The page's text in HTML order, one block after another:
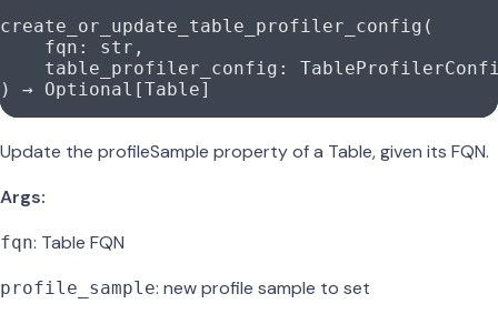
create_or_update_table_profiler_config(
    fqn:
str ,
table_profiler_config:
) → Optional[Table]
Update the profileSample property of a Table, given its FQN.
Args:
fqn: Table FQN
profile_sample: new profile sample to set